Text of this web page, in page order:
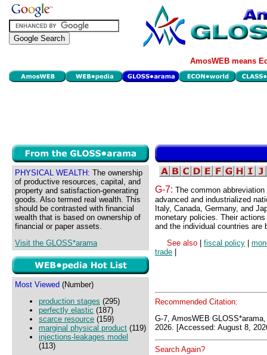
AmosWEB means
PHYSICAL WEALTH: The ownership
of productive resources, capital, and
property and satisfaction-generating
goods. Also termed real wealth. This
should be contrasted with financial
wealth that is based on ownership of
financial or paper assets.
Visit the GLOSS*arama
Most Viewed (Number)
production stages (295)
perfectly elastic (187)
scarce resource (159)
marginal physical product (119)
injections-leakages model
(113)
G-7: The common
advanced and industrialized
Italy, Canada, Germany, and
monetary policies. Their
and the individual countries are
See also
fiscal policy
trade
Recommended Citation:
G-7, AmosWEB
2026. [Accessed: August 8,
Search Again?